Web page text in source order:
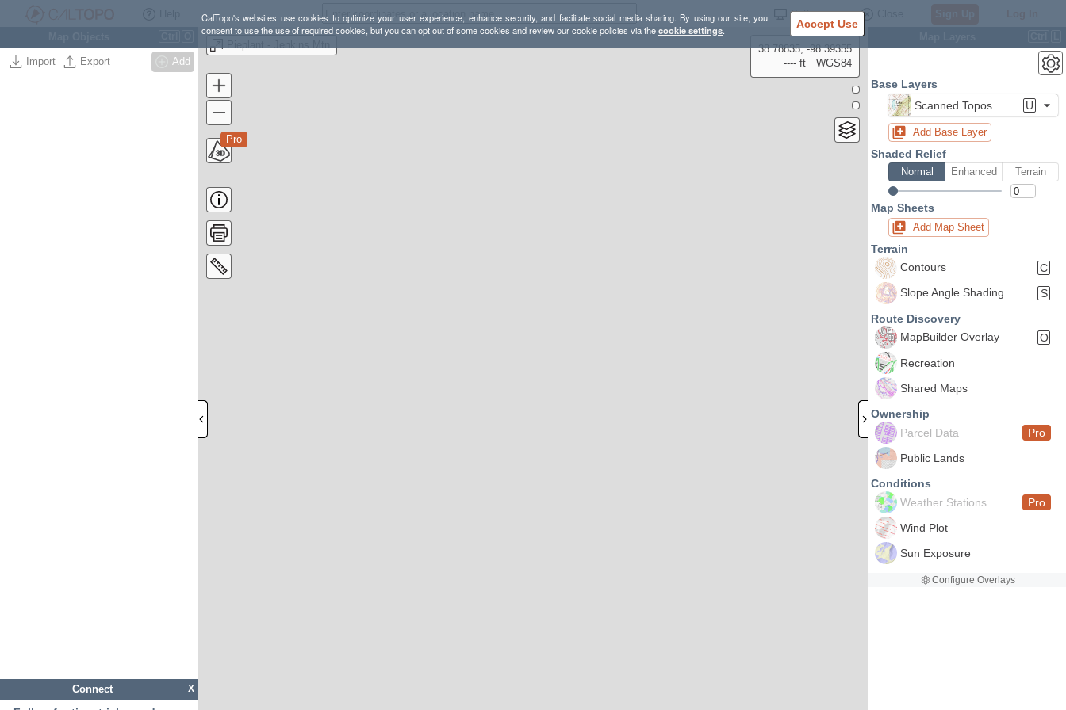
CalTopo's websites use cookies to optimize your user experience, enhance security, and facilitate social media sharing. By using our site, you
consent to use the use of required cookies, but you can opt out of some cookies and review our cookie policies via thecookie settings. Accept Use
Settings
Import Export Add
X
Connect
Pieplant - Jenkins Mtn.
Pro
38.78835, -98.39355
---- ft
WGS84
Base Layers
Scanned Topos
U
Add Base Layer
Shaded Relief
Normal Enhanced Terrain
Map Sheets
Add Map Sheet
Terrain
Contours
C
Slope Angle Shading
S
Route Discovery
MapBuilder Overlay
O
Recreation
Shared Maps
Ownership
Parcel Data
Pro
Public Lands
Conditions
Weather Stations
Pro
Wind Plot
Sun Exposure
Configure Overlays